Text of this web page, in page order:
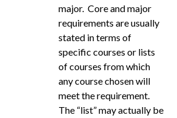
major. Core and major
requirements are usually
stated in terms of
specific courses or lists
of courses from which
any course chosen will
meet the requirement.
The “list” may actually be